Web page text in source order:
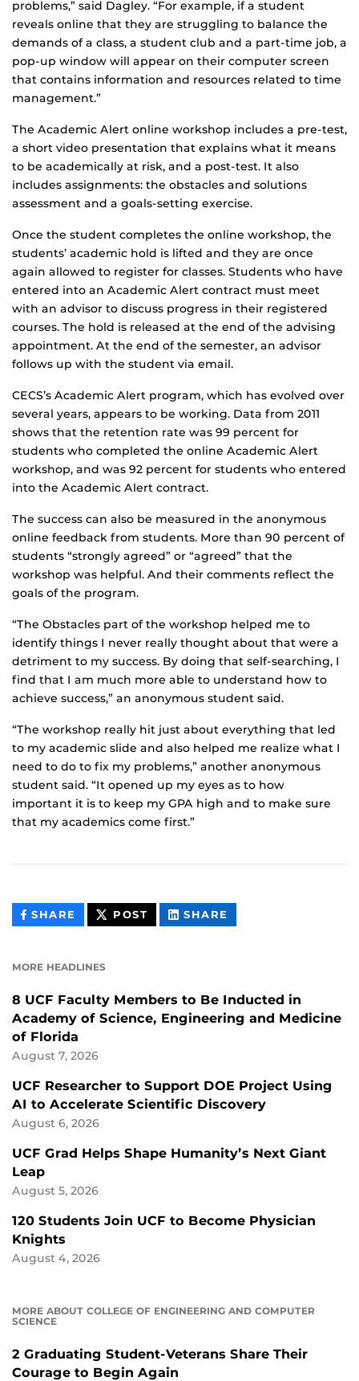
problems,” said Dagley. “For example, if a student
reveals online that they are struggling to balance the
demands of a class, a student club and a part-time job, a
pop-up window will appear on their computer screen
that contains information and resources related to time
management.”
The Academic Alert online workshop includes a pre-test,
a short video presentation that explains what it means
to be academically at risk, and a post-test. It also
includes assignments: the obstacles and solutions
assessment and a goals-setting exercise.
Once the student completes the online workshop, the
students’ academic hold is lifted and they are once
again allowed to register for classes. Students who have
entered into an Academic Alert contract must meet
with an advisor to discuss progress in their registered
courses. The hold is released at the end of the advising
appointment. At the end of the semester, an advisor
follows up with the student via email.
CECS’s Academic Alert program, which has evolved over
several years, appears to be working. Data from 2011
shows that the retention rate was 99 percent for
students who completed the online Academic Alert
workshop, and was 92 percent for students who entered
into the Academic Alert contract.
The success can also be measured in the anonymous
online feedback from students. More than 90 percent of
students “strongly agreed” or “agreed” that the
workshop was helpful. And their comments reflect the
goals of the program.
“The Obstacles part of the workshop helped me to
identify things I never really thought about that were a
detriment to my success. By doing that self-searching, I
find that I am much more able to understand how to
achieve success,” an anonymous student said.
“The workshop really hit just about everything that led
to my academic slide and also helped me realize what I
need to do to fix my problems,” another anonymous
student said. “It opened up my eyes as to how
important it is to keep my GPA high and to make sure
that my academics come first.”
SHARE THIS
CONTENT
POST THIS
CONTENT
SHARE
CONTENT
MORE HEADLINES
8 UCF Faculty Members to Be Inducted in
Academy of Science, Engineering and Medicine
of Florida
August 7, 2026
UCF Researcher to Support DOE Project Using
AI to Accelerate Scientific Discovery
August 6, 2026
UCF Grad Helps Shape Humanity’s Next Giant
Leap
August 5, 2026
120 Students Join UCF to Become Physician
Knights
August 4, 2026
MORE ABOUT COLLEGE OF ENGINEERING AND COMPUTER
SCIENCE
2 Graduating Student-Veterans Share Their
Courage to Begin Again